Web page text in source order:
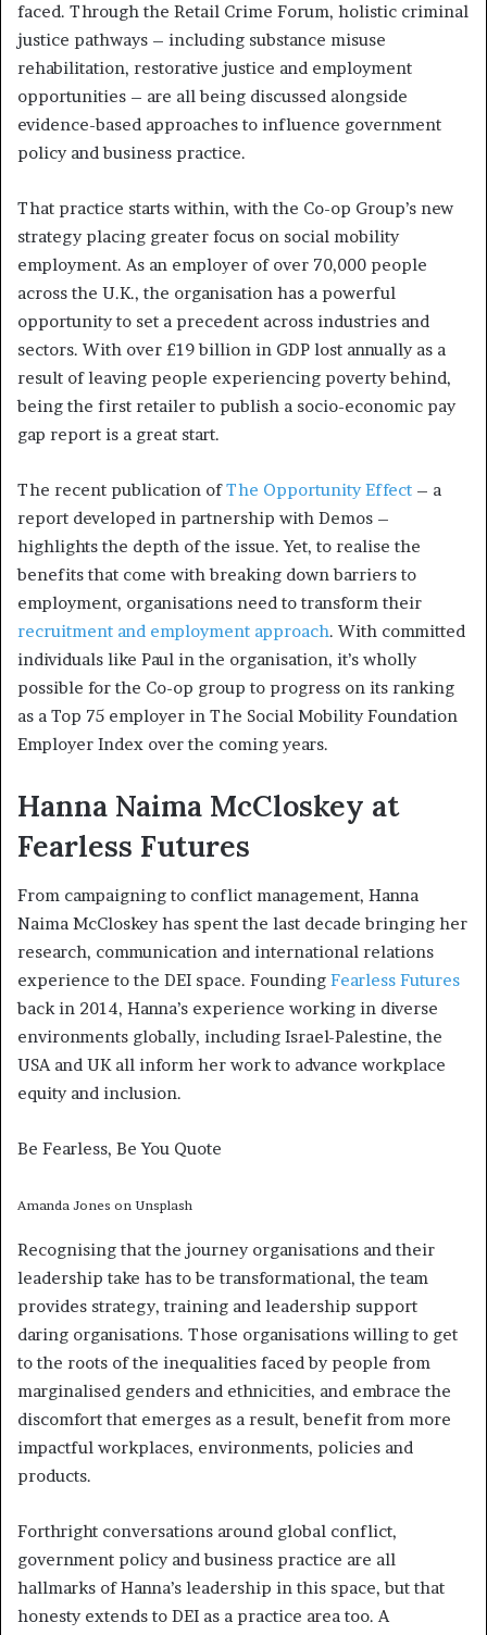
faced. Through the Retail Crime Forum, holistic criminal
justice pathways – including substance misuse
rehabilitation, restorative justice and employment
opportunities – are all being discussed alongside
evidence-based approaches to influence government
policy and business practice.
That practice starts within, with the Co-op Group’s new
strategy placing greater focus on social mobility
employment. As an employer of over 70,000 people
across the U.K., the organisation has a powerful
opportunity to set a precedent across industries and
sectors. With over £19 billion in GDP lost annually as a
result of leaving people experiencing poverty behind,
being the first retailer to publish a socio-economic pay
gap report is a great start.
The recent publication ofThe Opportunity Effect – a
report developed in partnership with Demos –
highlights the depth of the issue. Yet, to realise the
benefits that come with breaking down barriers to
employment, organisations need to transform their
recruitment and employment approach. With committed
individuals like Paul in the organisation, it’s wholly
possible for the Co-op group to progress on its ranking
as a Top 75 employer in The Social Mobility Foundation
Employer Index over the coming years.
Hanna Naima McCloskey at
Fearless Futures
From campaigning to conflict management, Hanna
Naima McCloskey has spent the last decade bringing her
research, communication and international relations
experience to the DEI space. Founding Fearless Futures
back in 2014, Hanna’s experience working in diverse
environments globally, including Israel-Palestine, the
USA and UK all inform her work to advance workplace
equity and inclusion.
Be Fearless, Be You Quote
Amanda Jones on Unsplash
Recognising that the journey organisations and their
leadership take has to be transformational, the team
provides strategy, training and leadership support
daring organisations. Those organisations willing to get
to the roots of the inequalities faced by people from
marginalised genders and ethnicities, and embrace the
discomfort that emerges as a result, benefit from more
impactful workplaces, environments, policies and
products.
Forthright conversations around global conflict,
government policy and business practice are all
hallmarks of Hanna’s leadership in this space, but that
honesty extends to DEI as a practice area too. A